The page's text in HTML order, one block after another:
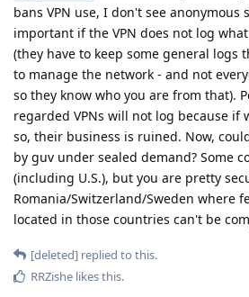
bans VPN use, I don't see anonymous
important if the VPN does not log
(they have to keep some general logs
to manage the network - and not
so they know who you are from that).
regarded VPNs will not log because if
so, their business is ruined. Now,
by guv under sealed demand? Some
(including U.S.), but you are pretty
Romania/Switzerland/Sweden where
located in those countries can't be
[deleted] replied to this.
RRZishe likes this.